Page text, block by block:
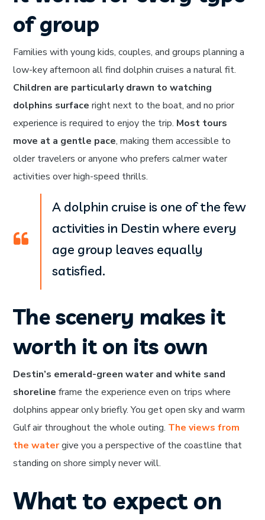
of group
Families with young kids, couples, and groups planning a
low-key afternoon all find dolphin cruises a natural fit.
Children are particularly drawn to watching
dolphins surface right next to the boat, and no prior
experience is required to enjoy the trip. Most tours
move at a gentle pace, making them accessible to
older travelers or anyone who prefers calmer water
activities over high-speed thrills.
A dolphin cruise is one of the few
activities in Destin where every
age group leaves equally
satisfied.
The scenery makes it
worth it on its own
Destin’s emerald-green water and white sand
shoreline frame the experience even on trips where
dolphins appear only briefly. You get open sky and warm
Gulf air throughout the whole outing. The views from
the watergive you a perspective of the coastline that
standing on shore simply never will.
What to expect on